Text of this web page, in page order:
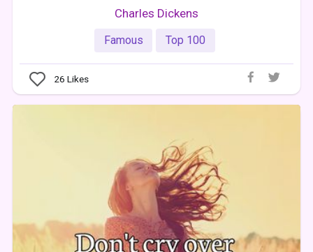
Charles Dickens
Famous Top 100
26 Likes